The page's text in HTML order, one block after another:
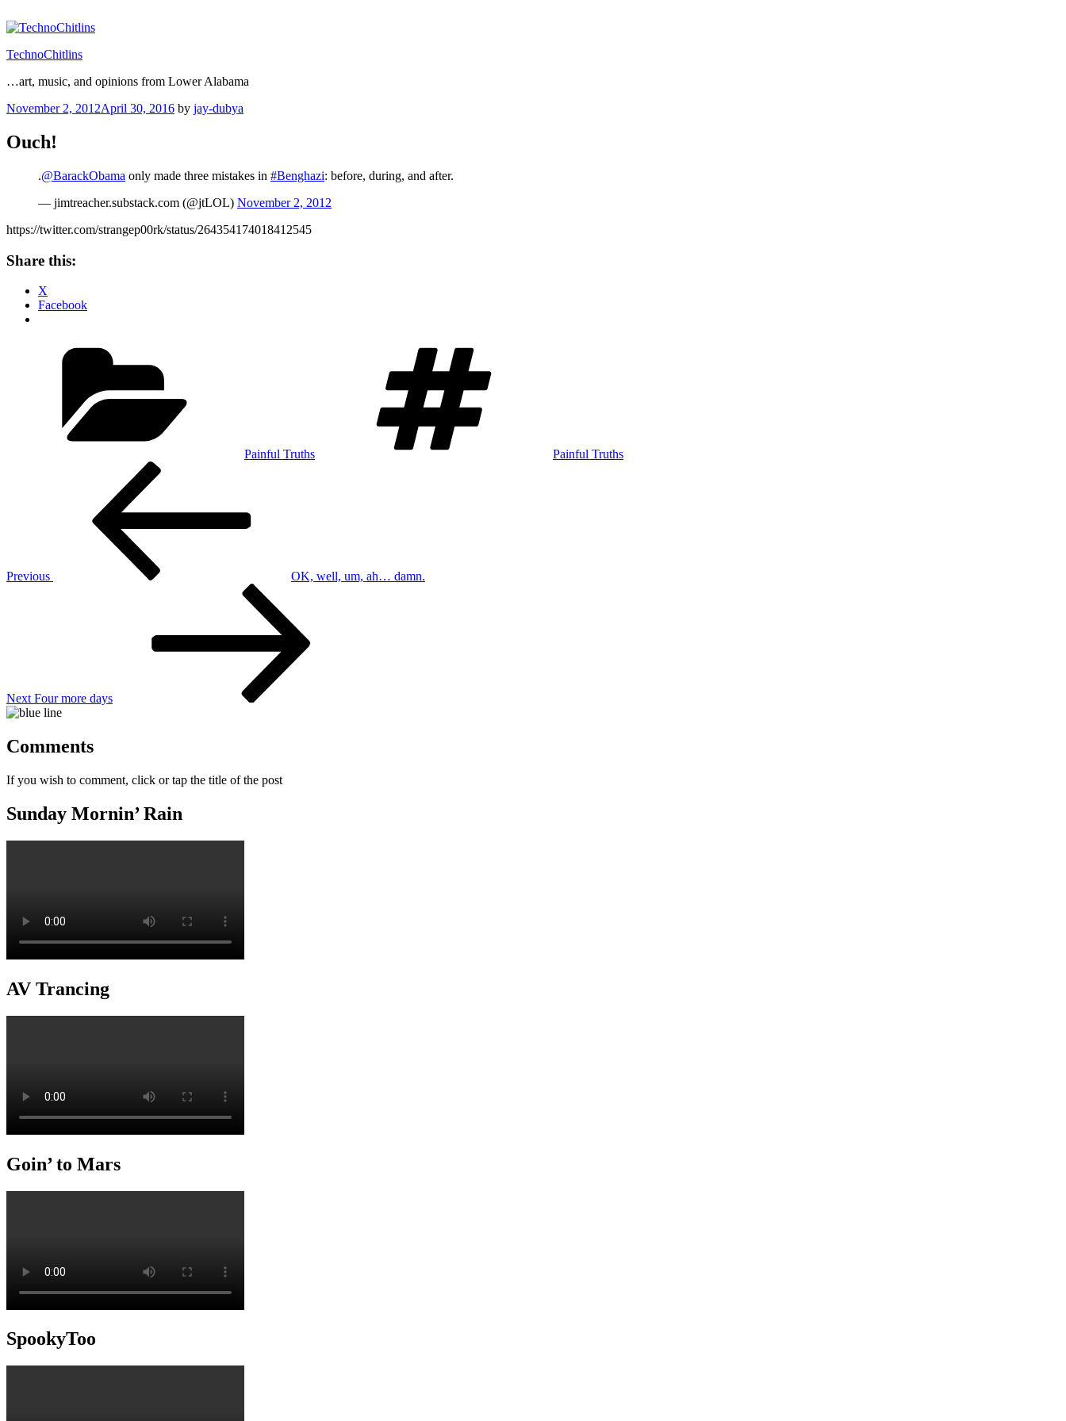
to
TechnoChitlins
…art, music, and opinions from Lower Alabama
Posted
November 2, 2012April 30, 2016 by jay-dubya
Ouch!
.@BarackObama only made three mistakes in #Benghazi: before, during, and after.
— jimtreacher.substack.com (@jtLOL) November 2, 2012
https://twitter.com/strangep00rk/status/264354174018412545
Share this:
X
Facebook
Painful Truths Painful Truths
Previous
OK, well, um, ah… damn.
Next Four more days
Comments
If you wish to comment, click or tap the title of the post
Sunday Mornin’ Rain
AV Trancing
Goin’ to Mars
SpookyToo